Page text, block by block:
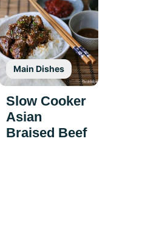
Main Dishes
Slow Cooker
Asian
Braised Beef